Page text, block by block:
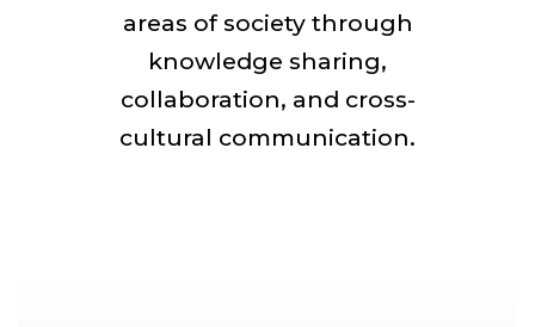
areas of society through
knowledge sharing,
collaboration, and cross-
cultural communication.